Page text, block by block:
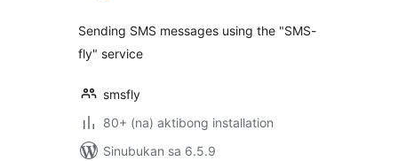
Sending SMS messages using the "SMS-
fly" service
smsfly
80+ (na) aktibong installation
Sinubukan sa 6.5.9